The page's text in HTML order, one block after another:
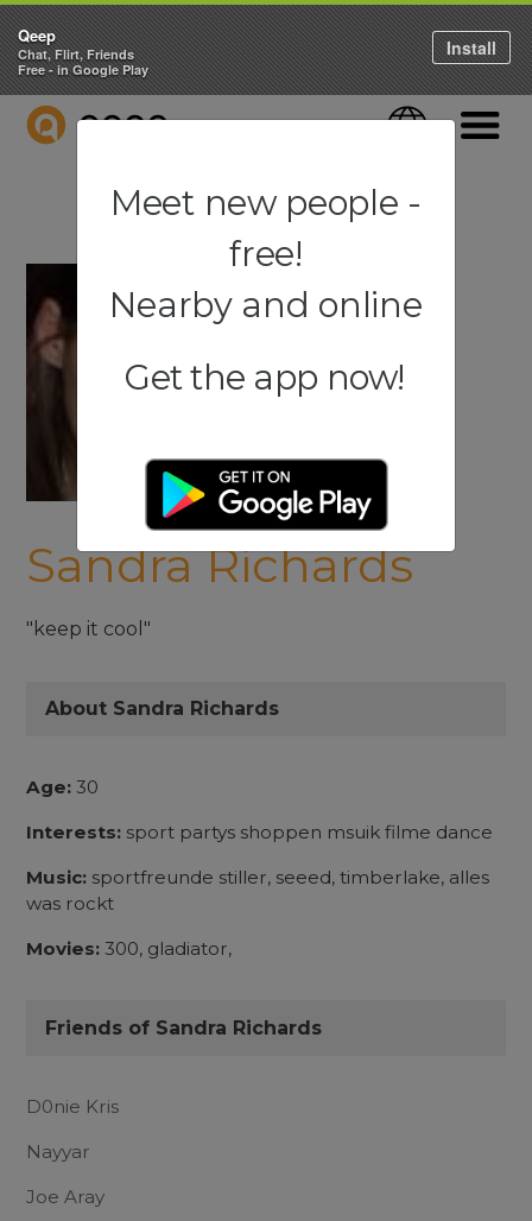
QEEP Language
Sandra Richards
"keep it cool"
About Sandra Richards
Age: 30
Interests: sport partys shoppen msuik filme dance
Music: sportfreunde stiller, seeed, timberlake, alles
was rockt
Movies: 300, gladiator,
Friends of Sandra Richards
D0nie Kris
Nayyar
Joe Aray
Qeep
Chat, Flirt, Friends
Free - in Google Play
Install
Meet new people -
free!
Nearby and online
Get the app now!